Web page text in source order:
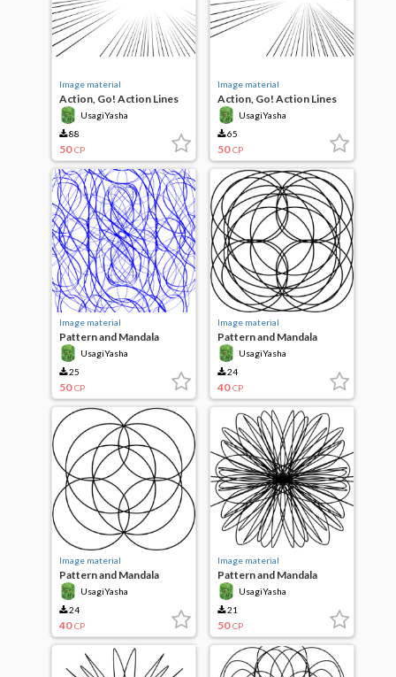
Image material
Action, Go! Action Lines
UsagiYasha
88
50 CP
Image material
Action, Go! Action Lines
UsagiYasha
65
50 CP
Image material
Pattern and Mandala
UsagiYasha
25
50 CP
Image material
Pattern and Mandala
UsagiYasha
24
40 CP
Image material
Pattern and Mandala
UsagiYasha
24
40 CP
Image material
Pattern and Mandala
UsagiYasha
21
50 CP